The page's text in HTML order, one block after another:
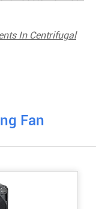
In Centrifugal
Fan